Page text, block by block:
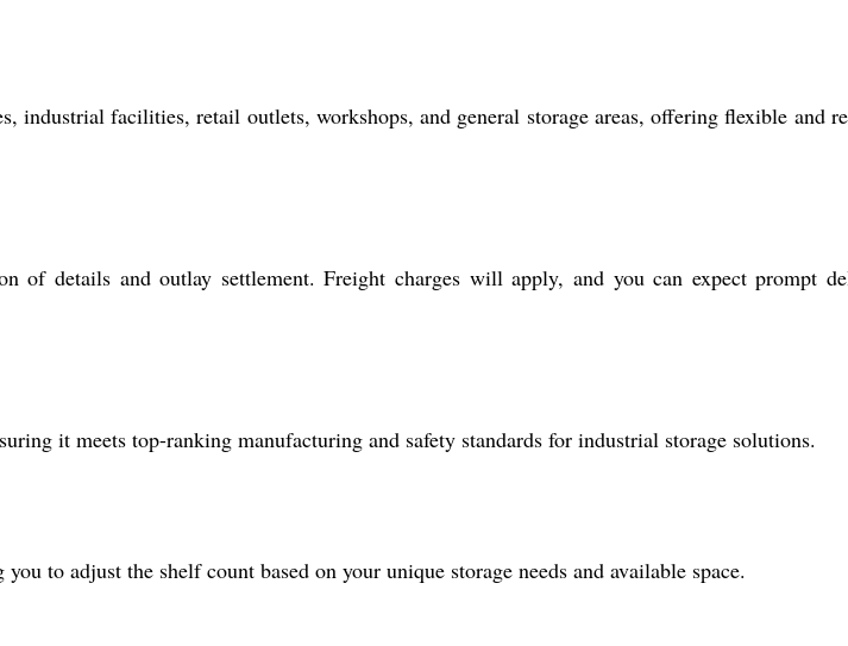
industrial facilities, retail outlets, workshops, and general storage areas, offering flexible and
of details and outlay settlement. Freight charges will apply, and you can expect prompt
it meets top-ranking manufacturing and safety standards for industrial storage solutions.
to adjust the shelf count based on your unique storage needs and available space.